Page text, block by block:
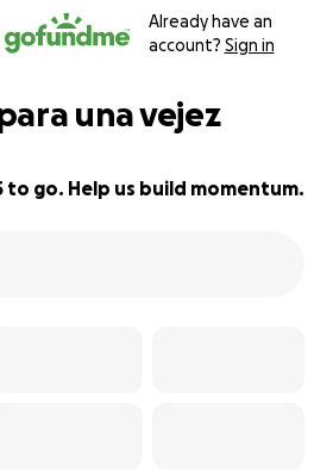
Already have an
account? Sign in
una vejez
to go. Help us build momentum.